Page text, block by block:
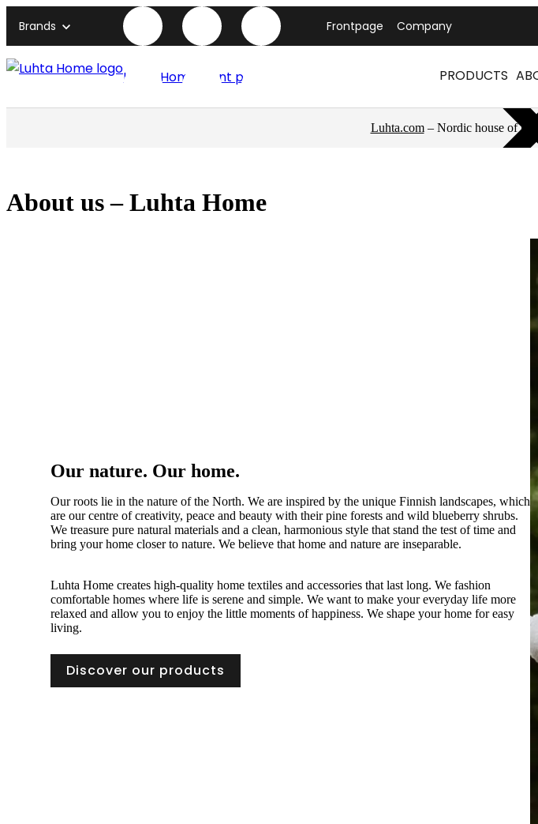
Brands Frontpage Company
Luhta Home front page PRODUCTS
Luhta.com– Nordic house of
About us – Luhta Home
Our nature. Our home.
Our roots lie in the nature of the North. We are inspired by the unique Finnish landscapes, which
are our centre of creativity, peace and beauty with their pine forests and wild blueberry shrubs.
We treasure pure natural materials and a clean, harmonious style that stand the test of time and
bring your home closer to nature. We believe that home and nature are inseparable.
Luhta Home creates high-quality home textiles and accessories that last long. We fashion
comfortable homes where life is serene and simple. We want to make your everyday life more
relaxed and allow you to enjoy the little moments of happiness. We shape your home for easy
living.
Discover our products